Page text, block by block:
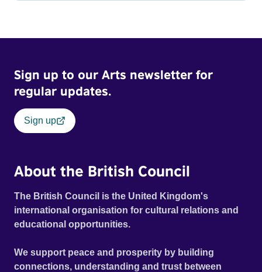
Sign up to our Arts newsletter for
regular updates.
Sign up
About the British Council
The British Council is the United Kingdom's
international organisation for cultural relations and
educational opportunities.
We support peace and prosperity by building
connections, understanding and trust between